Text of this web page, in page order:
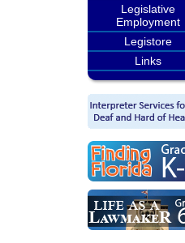
Legislative
Employment
Legistore
Links